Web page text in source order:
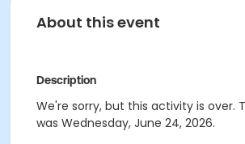
About this event
Description
We're sorry, but this activity is over.
was Wednesday, June 24, 2026.